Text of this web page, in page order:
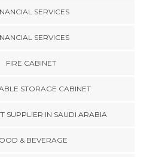
SERVICES
SERVICES
FIRE CABINET
STORAGE CABINET
SUPPLIER IN SAUDI ARABIA
& BEVERAGE